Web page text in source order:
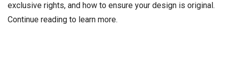
exclusive rights, and how to ensure your design is original.
Continue reading to learn more.